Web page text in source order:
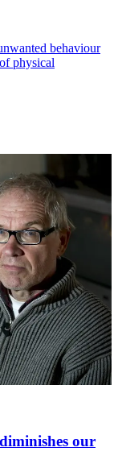
behaviour
physical
our